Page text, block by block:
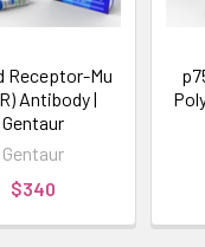
Receptor-Mu
Antibody |
Gentaur
Gentaur
$340